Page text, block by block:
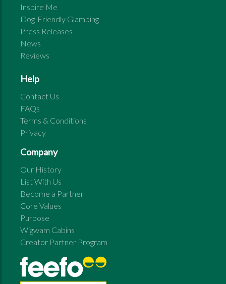
Inspire Me
Dog-Friendly Glamping
Press Releases
News
Reviews
Help
Contact Us
FAQs
Terms & Conditions
Privacy
Company
Our History
List With Us
Become a Partner
Core Values
Purpose
Wigwam Cabins
Creator Partner Program